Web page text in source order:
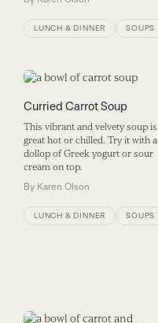
LUNCH & DINNER SOUPS
Curried Carrot Soup
This vibrant and velvety soup is
great hot or chilled. Try it with a
dollop of Greek yogurt or sour
cream on top.
By Karen Olson
LUNCH & DINNER SOUPS